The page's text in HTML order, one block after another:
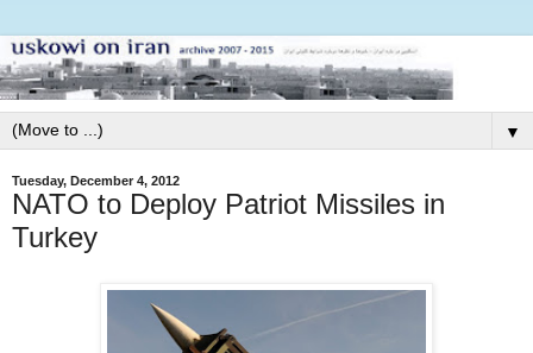
▼
Tuesday, December 4, 2012
NATO to Deploy Patriot Missiles in
Turkey